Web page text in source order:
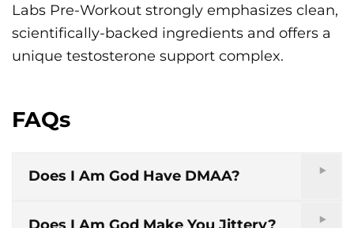
Labs Pre-Workout strongly emphasizes clean,
scientifically-backed ingredients and offers a
unique testosterone support complex.
FAQs
Does I Am God Have DMAA?